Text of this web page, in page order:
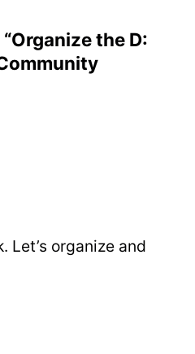
the D:
Let’s organize and